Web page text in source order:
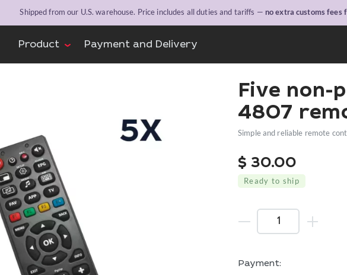
Shipped from our U.S. warehouse. Price includes all duties and tariffs — no extra customs fees
Product Payment and Delivery
Five non-
4807
Simple and reliable remote
$ 30.00
Ready to ship
Payment: